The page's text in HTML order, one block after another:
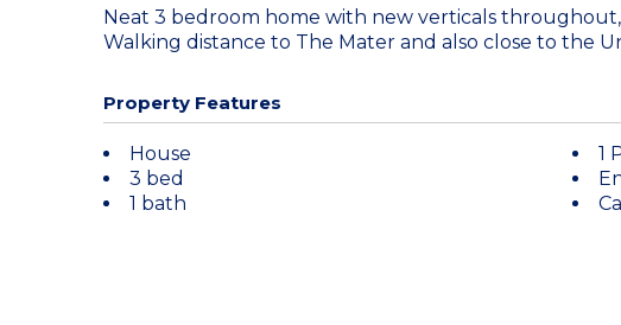
Neat 3 bedroom home with new verticals
Walking distance to The Mater and also close to the
Property Features
House
3 bed
1 bath
1